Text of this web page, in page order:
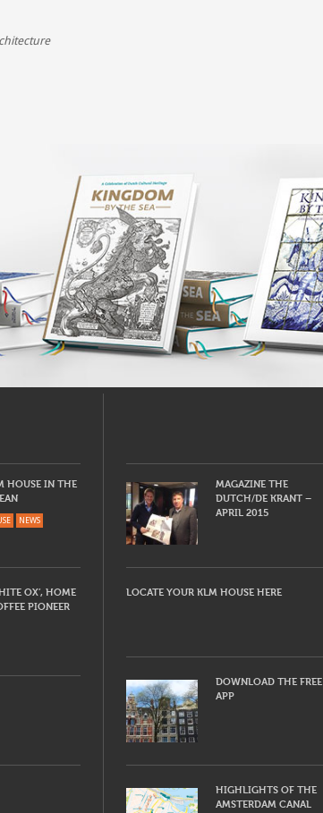
HOUSE IN THE
NEWS
OX’, HOME
PIONEER
MAGAZINE THE
DUTCH/DE KRANT –
APRIL 2015
LOCATE YOUR KLM HOUSE HERE
DOWNLOAD THE FREE
APP
HIGHLIGHTS OF THE
AMSTERDAM CANAL